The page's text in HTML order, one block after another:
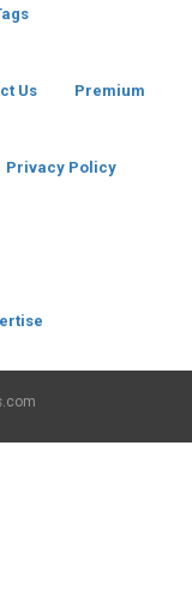
Us Premium
Privacy Policy